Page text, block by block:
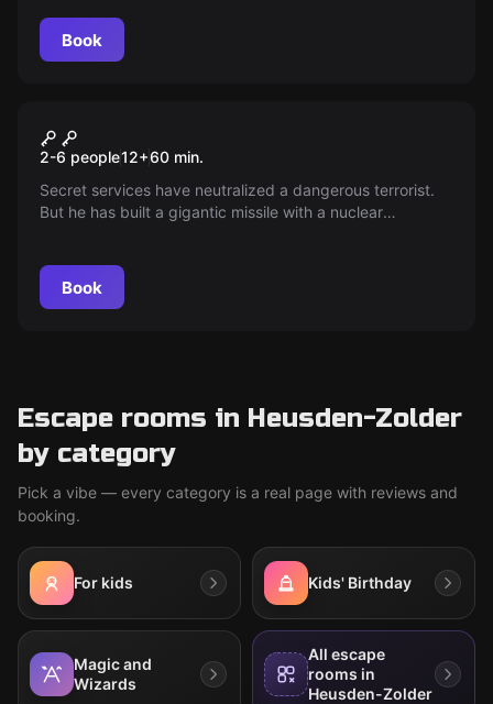
Book
Mission Sigma VR
2-6 people12+60 min.
Secret services have neutralized a dangerous terrorist.
But he has built a gigantic missile with a nuclear
Book
Escape rooms in Heusden-Zolder
by category
Pick a vibe — every category is a real page with reviews and
booking.
For kids Kids' Birthday
Magic and
Wizards
All escape
rooms in
Heusden-Zolder